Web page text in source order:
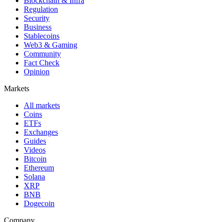
Regulation
Security
Business
Stablecoins
Web3 & Gaming
Community
Fact Check
Opinion
Markets
All markets
Coins
ETFs
Exchanges
Guides
Videos
Bitcoin
Ethereum
Solana
XRP
BNB
Dogecoin
Company